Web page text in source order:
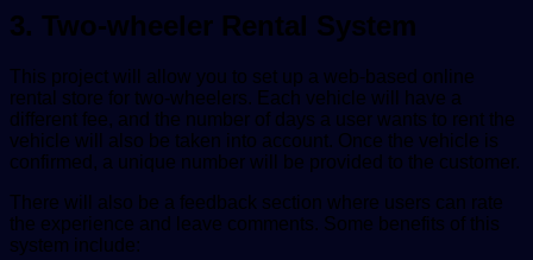
3. Two-wheeler Rental System
This project will allow you to set up a web-based online
rental store for two-wheelers. Each vehicle will have a
different fee, and the number of days a user wants to rent the
vehicle will also be taken into account. Once the vehicle is
confirmed, a unique number will be provided to the customer.
There will also be a feedback section where users can rate
the experience and leave comments. Some benefits of this
system include: